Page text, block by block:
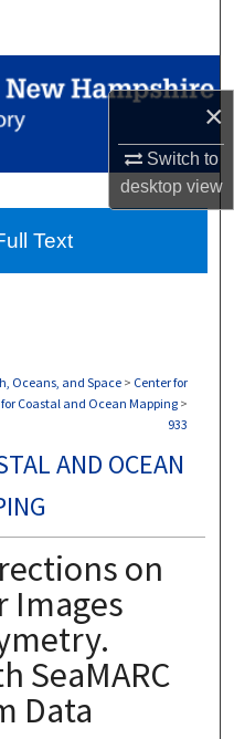
×
Switch to
desktopview
Network™
Oceans, and Space > Center for
Coastal and Ocean Mapping >
933
AND OCEAN
on
Images
SeaMARC
Data
Text